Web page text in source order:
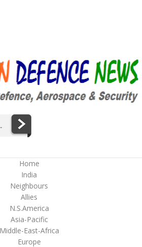
Home
India
Neighbours
Allies
N.S.America
Asia-Pacific
Middle-East-Africa
Europe